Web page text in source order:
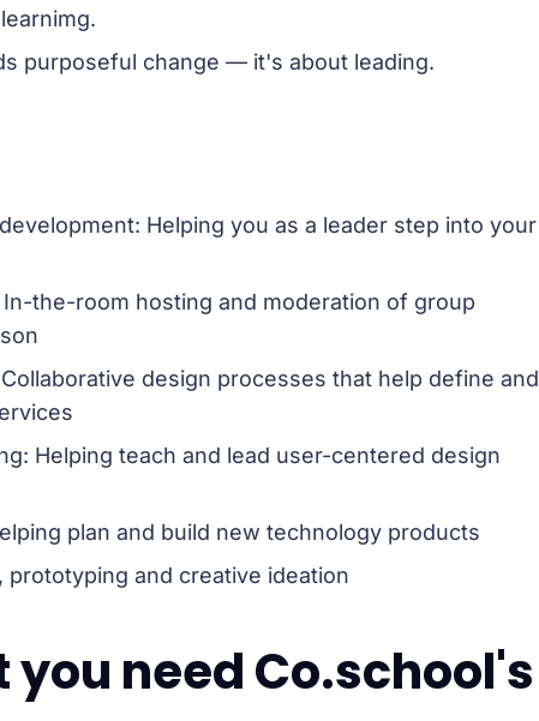
purposeful change — it's about leading.
Helping you as a leader step into your
the-room hosting and moderation of group
design processes that help define and
Helping teach and lead user-centered design
plan and build new technology products
and creative ideation
need Co.school's